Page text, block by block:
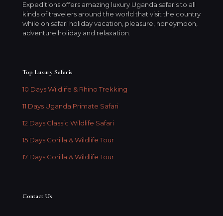
Expeditions offers amazing luxury Uganda safaris to all
kinds of travelers around the world that visit the country
while on safari holiday vacation, pleasure, honeymoon,
adventure holiday and relaxation.
Top Luxury Safaris
10 Days Wildlife & Rhino Trekking
11 Days Uganda Primate Safari
12 Days Classic Wildlife Safari
15 Days Gorilla & Wildlife Tour
17 Days Gorilla & Wildlife Tour
Contact Us